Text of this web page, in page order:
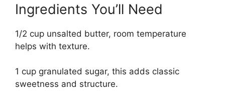
Ingredients You’ll Need
1/2 cup unsalted butter, room temperature
helps with texture.
1 cup granulated sugar, this adds classic
sweetness and structure.